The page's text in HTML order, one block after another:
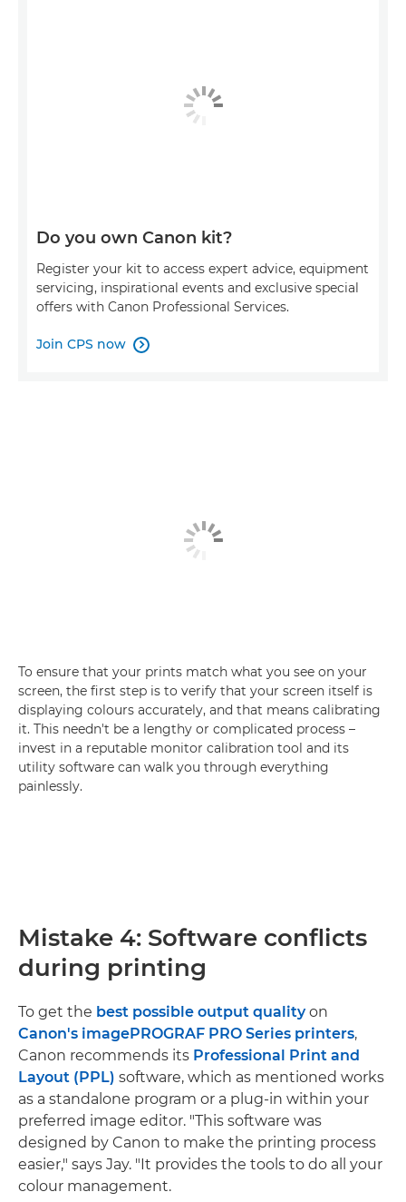
Do you own Canon kit?
Register your kit to access expert advice, equipment
servicing, inspirational events and exclusive special
offers with Canon Professional Services.
Join CPS now 
To ensure that your prints match what you see on your
screen, the first step is to verify that your screen itself is
displaying colours accurately, and that means calibrating
it. This needn't be a lengthy or complicated process –
invest in a reputable monitor calibration tool and its
utility software can walk you through everything
painlessly.
Mistake 4: Software conflicts
during printing
To get the best possible output qualityon
Canon's imagePROGRAF PRO Series printers,
Canon recommends its Professional Print and
Layout (PPL) software, which as mentioned works
as a standalone program or a plug-in within your
preferred image editor. "This software was
designed by Canon to make the printing process
easier," says Jay. "It provides the tools to do all your
colour management.